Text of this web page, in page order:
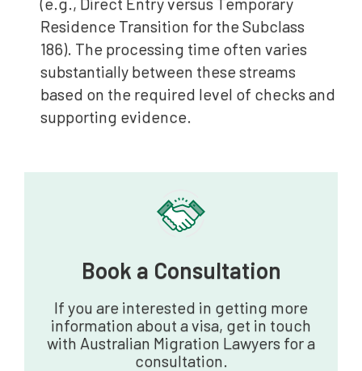
Residence Transition for the Subclass
186). The processing time often varies
substantially between these streams
based on the required level of checks and
supporting evidence.
Book a Consultation‍
If you are interested in getting more
information about a visa, get in touch
with Australian Migration Lawyers for a
consultation.